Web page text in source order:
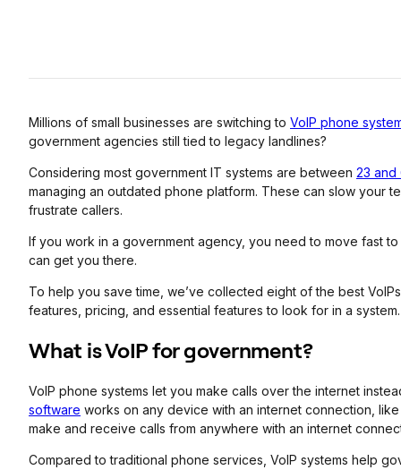
Millions of small businesses are switching to VoIP phone
government agencies still tied to legacy landlines?
Considering most government IT systems are between 23 and
managing an outdated phone platform. These can slow your
frustrate callers.
If you work in a government agency, you need to move fast
can get you there.
To help you save time, we’ve collected eight of the best
features, pricing, and essential features to look for in a system.
What is VoIP for government?
VoIP phone systems let you make calls over the internet
software works on any device with an internet connection,
make and receive calls from anywhere with an internet
Compared to traditional phone services, VoIP systems help